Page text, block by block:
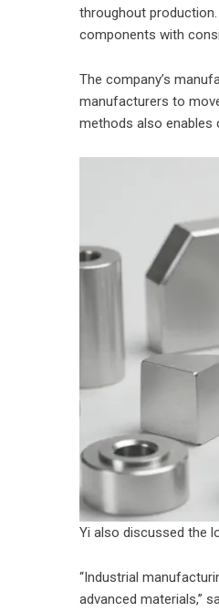
throughout
components with
The company’s
manufacturers to
methods also enables
Yi also discussed the
“Industrial
advanced materials,”